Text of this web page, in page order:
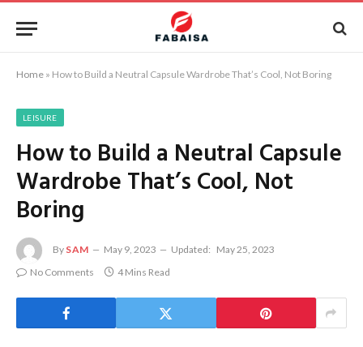
Home » How to Build a Neutral Capsule Wardrobe That’s Cool, Not Boring
LEISURE
How to Build a Neutral Capsule
Wardrobe That’s Cool, Not
Boring
By SAM May 9, 2023 Updated: May 25, 2023
No Comments
4 Mins Read